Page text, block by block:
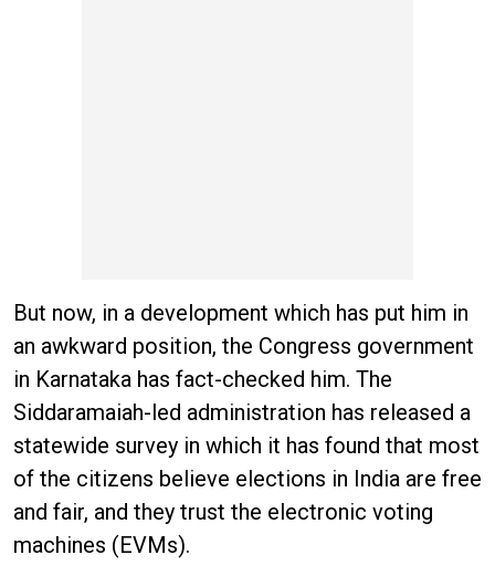
But now, in a development which has put him in
an awkward position, the Congress government
in Karnataka has fact-checked him. The
Siddaramaiah-led administration has released a
statewide survey in which it has found that most
of the citizens believe elections in India are free
and fair, and they trust the electronic voting
machines (EVMs).